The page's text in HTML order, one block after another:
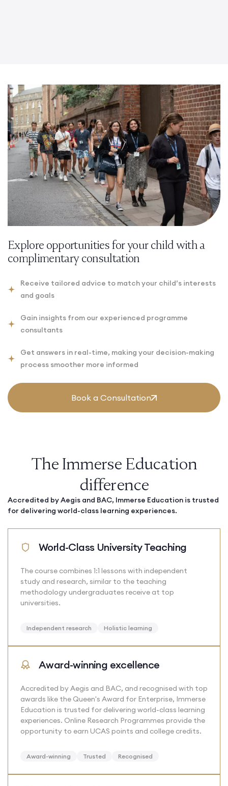
Explore opportunities for your child with a
complimentary consultation
Receive tailored advice to match your child’s interests
and goals
Gain insights from our experienced programme
consultants
Get answers in real-time, making your decision-making
process smoother more informed
Book a Consultation
The Immerse Education
difference
Accredited by Aegis and BAC, Immerse Education is trusted
for delivering world-class learning experiences.
World-Class University Teaching
The course combines 1:1 lessons with independent
study and research, similar to the teaching
methodology undergraduates receive at top
universities.
Independent research Holistic learning
Award-winning excellence
Accredited by Aegis and BAC, and recognised with top
awards like the Queen's Award for Enterprise, Immerse
Education is trusted for delivering world-class learning
experiences. Online Research Programmes provide the
opportunity to earn UCAS points and college credits.
Award-winning Trusted Recognised